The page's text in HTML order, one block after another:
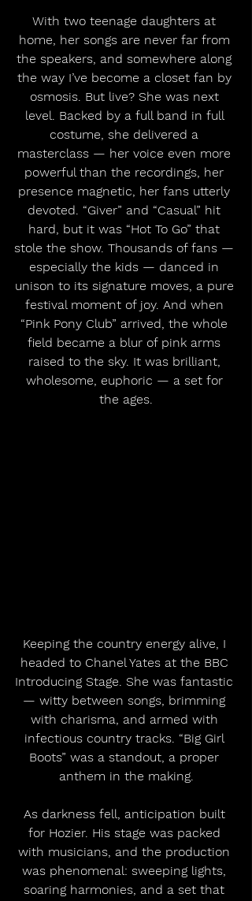
With two teenage daughters at
home, her songs are never far from
the speakers, and somewhere along
the way I’ve become a closet fan by
osmosis. But live? She was next
level. Backed by a full band in full
costume, she delivered a
masterclass — her voice even more
powerful than the recordings, her
presence magnetic, her fans utterly
devoted. “Giver” and “Casual” hit
hard, but it was “Hot To Go” that
stole the show. Thousands of fans —
especially the kids — danced in
unison to its signature moves, a pure
festival moment of joy. And when
“Pink Pony Club” arrived, the whole
field became a blur of pink arms
raised to the sky. It was brilliant,
wholesome, euphoric — a set for
the ages.
Keeping the country energy alive, I
headed to Chanel Yates at the BBC
Introducing Stage. She was fantastic
— witty between songs, brimming
with charisma, and armed with
infectious country tracks. “Big Girl
Boots” was a standout, a proper
anthem in the making.
As darkness fell, anticipation built
for Hozier. His stage was packed
with musicians, and the production
was phenomenal: sweeping lights,
soaring harmonies, and a set that